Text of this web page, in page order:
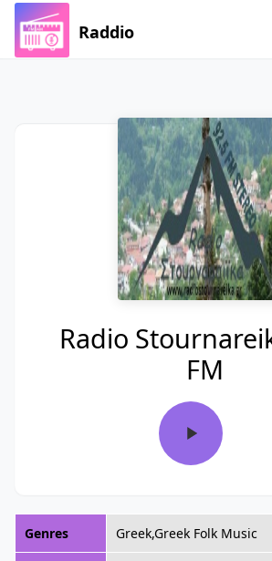
Raddio
Radio
FM
Genres Greek,Greek Folk Music